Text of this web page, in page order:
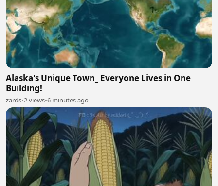
Alaska's Unique Town_ Everyone Lives in One
Building!
zards•2 views•6 minutes ago